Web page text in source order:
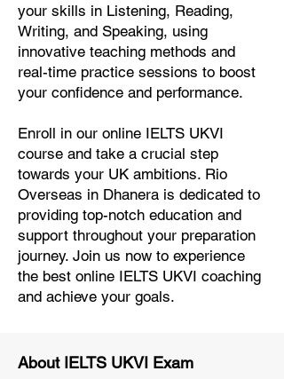
your skills in Listening, Reading,
Writing, and Speaking, using
innovative teaching methods and
real-time practice sessions to boost
your confidence and performance.
Enroll in our online IELTS UKVI
course and take a crucial step
towards your UK ambitions. Rio
Overseas in Dhanera is dedicated to
providing top-notch education and
support throughout your preparation
journey. Join us now to experience
the best online IELTS UKVI coaching
and achieve your goals.
About IELTS UKVI Exam